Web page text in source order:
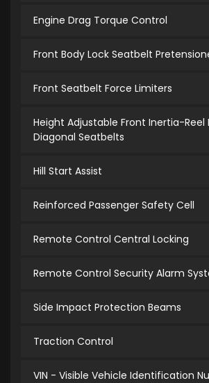
Engine Drag Torque Control
Front Body Lock Seatbelt
Front Seatbelt Force Limiters
Height Adjustable Front Inertia-Reel
Diagonal Seatbelts
Hill Start Assist
Reinforced Passenger Safety Cell
Remote Control Central Locking
Remote Control Security Alarm
Side Impact Protection Beams
Traction Control
VIN - Visible Vehicle Identification